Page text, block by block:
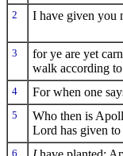
2 I have given you
3
for ye are yet
walk according
4 For when one
5
Who then is
Lord has given to
6